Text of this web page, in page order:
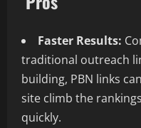
Faster Results:
traditional outreach
building, PBN links
site climb the
quickly.